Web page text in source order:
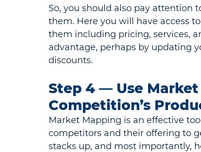
So, you should also pay attention
them. Here you will have access
them including pricing, services,
advantage, perhaps by updating
discounts.
Step 4 — Use
Competition’s
Market Mapping is an effective
competitors and their offering to
stacks up, and most importantly,